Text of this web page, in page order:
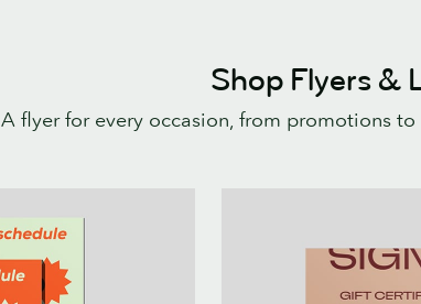
Shop Flyers &
A flyer for every occasion, from promotions